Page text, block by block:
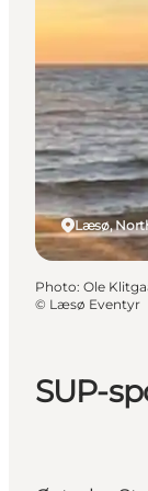
SUP-
Læsø,
Photo: Ole
© Læsø Eventyr